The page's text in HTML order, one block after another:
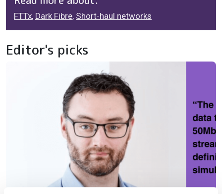
FTTx, Dark Fibre, Short-haul networks
Editor's picks